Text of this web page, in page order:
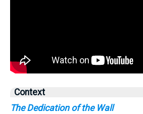
Context
The Dedication of the Wall